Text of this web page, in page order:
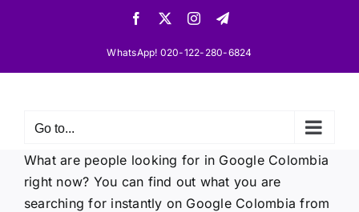
Facebook InstagramTelegram
WhatsApp! 020-122-280-6824
Go to...
What are people looking for in Google Colombia
right now? You can find out what you are
searching for instantly on Google Colombia from